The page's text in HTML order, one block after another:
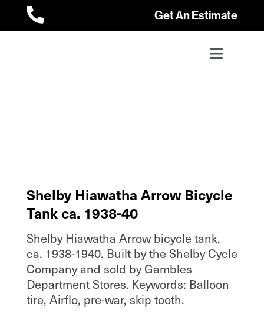
 Get An Estimate
Shelby Hiawatha Arrow Bicycle
Tank ca. 1938-40
Shelby Hiawatha Arrow bicycle tank,
ca. 1938-1940. Built by the Shelby Cycle
Company and sold by Gambles
Department Stores. Keywords: Balloon
tire, Airflo, pre-war, skip tooth.